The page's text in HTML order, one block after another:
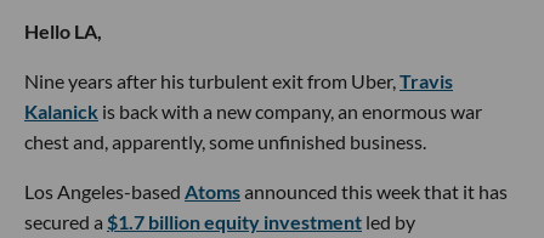
Hello LA,
Nine years after his turbulent exit from Uber, Travis
Kalanick is back with a new company, an enormous war
chest and, apparently, some unfinished business.
Los Angeles-based Atomsannounced this week that it has
secured a $1.7 billion equity investment led by